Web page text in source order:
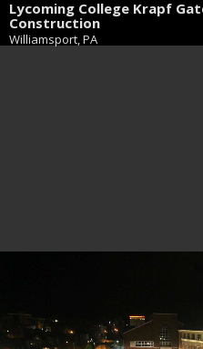
Lycoming College Krapf
Construction
Williamsport, PA